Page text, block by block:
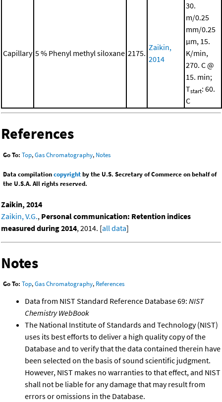
Capillary 5 % Phenyl methyl siloxane 2175.
Zaikin,
2014
30.
m/0.25
mm/0.25
μm, 15.
K/min,
270. C @
15. min;
Tstart: 60.
C
References
Go To: Top,Gas Chromatography, Notes
Data compilationcopyrightby the U.S. Secretary of Commerce on behalf of
the U.S.A. All rights reserved.
Zaikin, 2014
Zaikin, V.G., Personal communication: Retention indices
measured during 2014, 2014. [all data]
Notes
Go To: Top,Gas Chromatography, References
Data from NIST Standard Reference Database 69: NIST
Chemistry WebBook
The National Institute of Standards and Technology (NIST)
uses its best efforts to deliver a high quality copy of the
Database and to verify that the data contained therein have
been selected on the basis of sound scientific judgment.
However, NIST makes no warranties to that effect, and NIST
shall not be liable for any damage that may result from
errors or omissions in the Database.